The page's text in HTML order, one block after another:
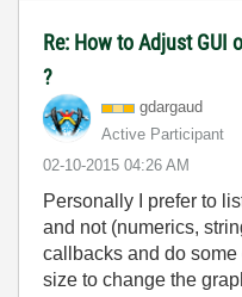
Re: How to Adjust GUI
?
gdargaud
Active Participant
‎02-10-2015 04:26 AM
Personally I prefer to
and not (numerics,
callbacks and do
size to change the